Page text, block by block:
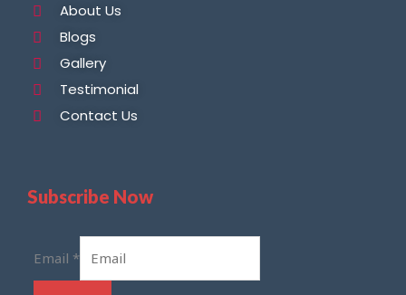
About Us
Blogs
Gallery
Testimonial
Contact Us
Subscribe Now
Email *